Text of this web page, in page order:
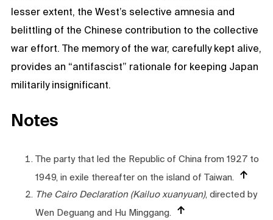
lesser extent, the West’s selective amnesia and
belittling of the Chinese contribution to the collective
war effort. The memory of the war, carefully kept alive,
provides an “antifascist” rationale for keeping Japan
militarily insignificant.
Notes
The party that led the Republic of China from 1927 to
1949, in exile thereafter on the island of Taiwan.
The Cairo Declaration (Kailuo xuanyuan), directed by
Wen Deguang and Hu Minggang.